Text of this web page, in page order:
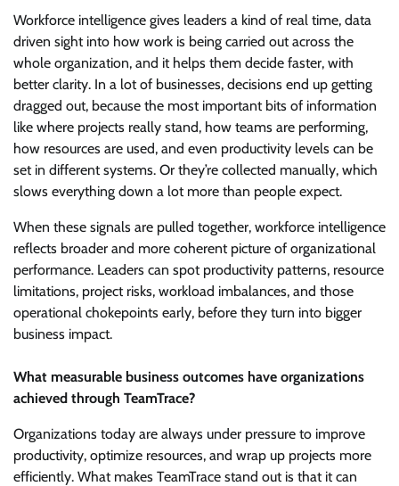
Workforce intelligence gives leaders a kind of real time, data
driven sight into how work is being carried out across the
whole organization, and it helps them decide faster, with
better clarity. In a lot of businesses, decisions end up getting
dragged out, because the most important bits of information
like where projects really stand, how teams are performing,
how resources are used, and even productivity levels can be
set in different systems. Or they’re collected manually, which
slows everything down a lot more than people expect.
When these signals are pulled together, workforce intelligence
reflects broader and more coherent picture of organizational
performance. Leaders can spot productivity patterns, resource
limitations, project risks, workload imbalances, and those
operational chokepoints early, before they turn into bigger
business impact.
What measurable business outcomes have organizations
achieved through TeamTrace?
Organizations today are always under pressure to improve
productivity, optimize resources, and wrap up projects more
efficiently. What makes TeamTrace stand out is that it can